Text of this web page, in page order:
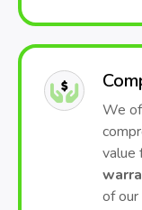
We
value
of